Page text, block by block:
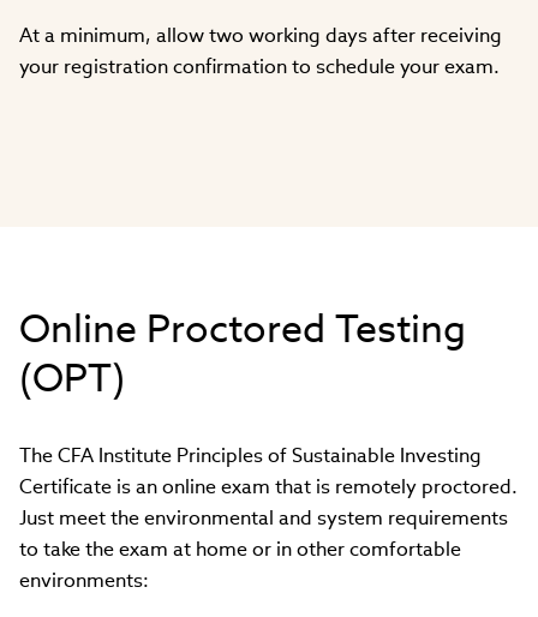
At a minimum, allow two working days after receiving
your registration confirmation to schedule your exam.
Online Proctored Testing
(OPT)
The CFA Institute Principles of Sustainable Investing
Certificate is an online exam that is remotely proctored.
Just meet the environmental and system requirements
to take the exam at home or in other comfortable
environments: